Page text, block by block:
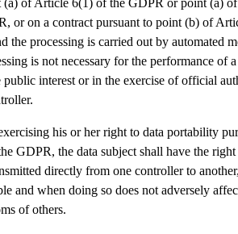
(a) of Article 6(1) of the GDPR or point (a)
or on a contract pursuant to point (b) of
the processing is carried out by automated
is not necessary for the performance of
public interest or in the exercise of official
his or her right to data portability
GDPR, the data subject shall have the right
directly from one controller to
and when doing so does not adversely
of others.